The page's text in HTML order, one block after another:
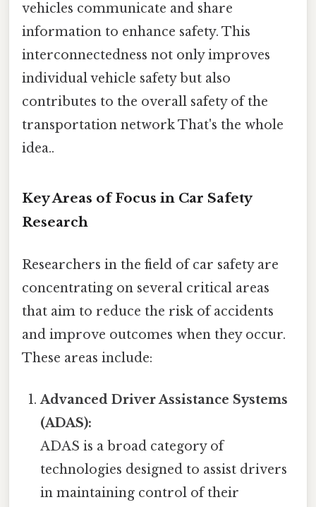
vehicles communicate and share
information to enhance safety. This
interconnectedness not only improves
individual vehicle safety but also
contributes to the overall safety of the
transportation network That's the whole
idea..
Key Areas of Focus in Car Safety
Research
Researchers in the field of car safety are
concentrating on several critical areas
that aim to reduce the risk of accidents
and improve outcomes when they occur.
These areas include:
Advanced Driver Assistance Systems
(ADAS):
ADAS is a broad category of
technologies designed to assist drivers
in maintaining control of their